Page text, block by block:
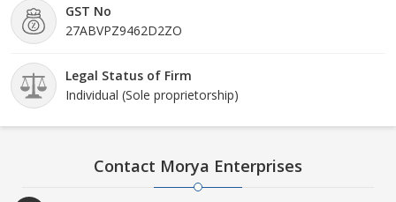
GST No
27ABVPZ9462D2ZO
Legal Status of Firm
Individual (Sole proprietorship)
Contact Morya Enterprises